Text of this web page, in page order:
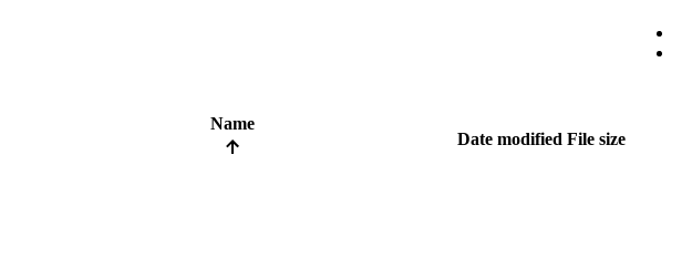
Name
Date modified File size